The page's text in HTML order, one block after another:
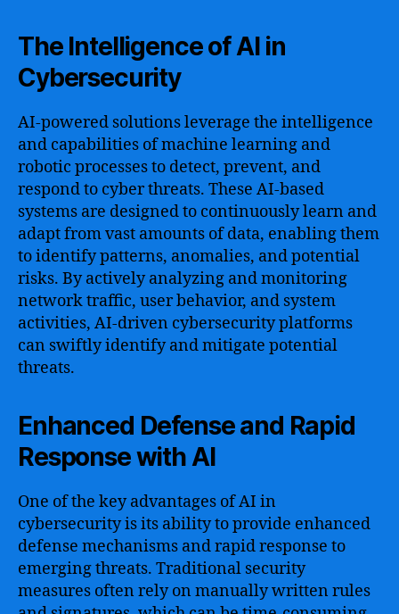
The Intelligence of AI in
Cybersecurity
AI-powered solutions leverage the intelligence
and capabilities of machine learning and
robotic processes to detect, prevent, and
respond to cyber threats. These AI-based
systems are designed to continuously learn and
adapt from vast amounts of data, enabling them
to identify patterns, anomalies, and potential
risks. By actively analyzing and monitoring
network traffic, user behavior, and system
activities, AI-driven cybersecurity platforms
can swiftly identify and mitigate potential
threats.
Enhanced Defense and Rapid
Response with AI
One of the key advantages of AI in
cybersecurity is its ability to provide enhanced
defense mechanisms and rapid response to
emerging threats. Traditional security
measures often rely on manually written rules